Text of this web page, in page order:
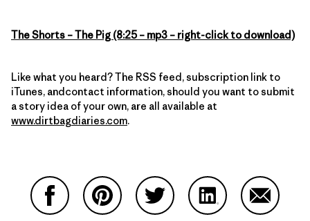
The Shorts – The Pig (8:25 – mp3 – right-click to download)
Like what you heard? The RSS feed, subscription link to
iTunes, andcontact information, should you want to submit
a story idea of your own, are all available at
www.dirtbagdiaries.com.